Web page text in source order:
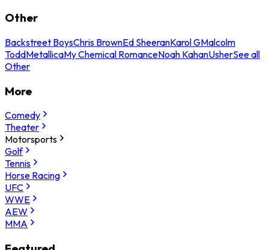
Other
Backstreet BoysChris BrownEd SheeranKarol GMalcolm
ToddMetallicaMy Chemical RomanceNoah KahanUsherSee all
Other
More
Comedy
Theater
Motorsports
Golf
Tennis
Horse Racing
UFC
WWE
AEW
MMA